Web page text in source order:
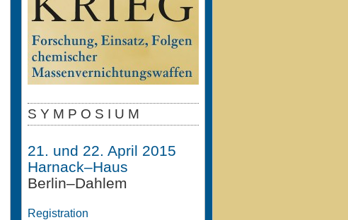
S Y M P O S I U M
21. und 22. April 2015
Harnack–Haus
Berlin–Dahlem
Registration